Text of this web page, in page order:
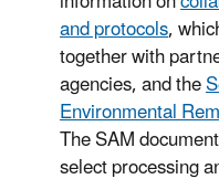
and protocols,
together with
agencies, and the
Environmental
The SAM
select processing